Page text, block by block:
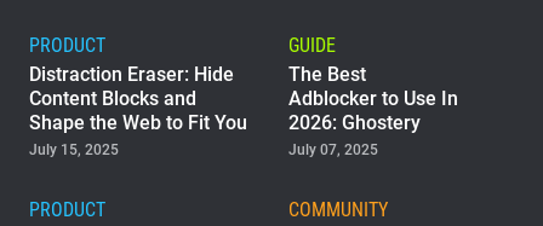
PRODUCT
Distraction Eraser: Hide
Content Blocks and
Shape the Web to Fit You
July 15, 2025
GUIDE
The Best
Adblocker to Use In
2026: Ghostery
July 07, 2025
PRODUCT
COMMUNITY